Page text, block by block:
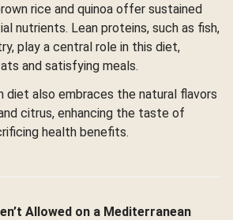
rice and quinoa offer sustained
nutrients. Lean proteins, such as fish,
play a central role in this diet,
and satisfying meals.
diet also embraces the natural flavors
citrus, enhancing the taste of
health benefits.
Allowed on a Mediterranean